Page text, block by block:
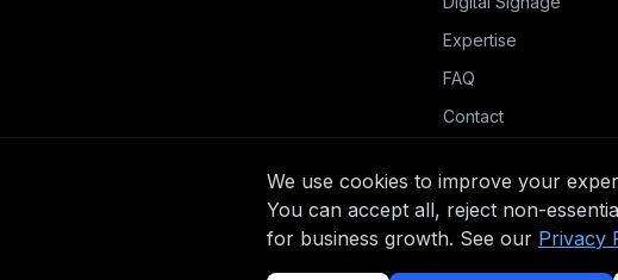
Expertise
FAQ
Contact
We use cookies to improve your
You can accept all, reject non-
for business growth. See our Privacy